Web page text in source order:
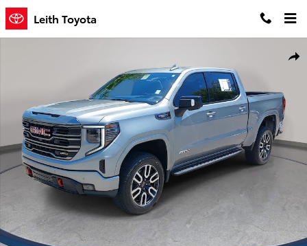
Skip to main content
Leith Toyota